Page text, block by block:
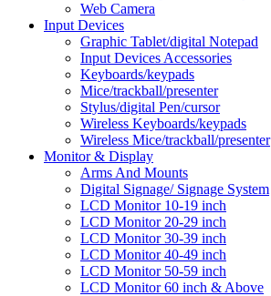
Web Camera
Input Devices
Graphic Tablet/digital Notepad
Input Devices Accessories
Keyboards/keypads
Mice/trackball/presenter
Stylus/digital Pen/cursor
Wireless Keyboards/keypads
Wireless Mice/trackball/presenter
Monitor & Display
Arms And Mounts
Digital Signage/ Signage System
LCD Monitor 10-19 inch
LCD Monitor 20-29 inch
LCD Monitor 30-39 inch
LCD Monitor 40-49 inch
LCD Monitor 50-59 inch
LCD Monitor 60 inch & Above